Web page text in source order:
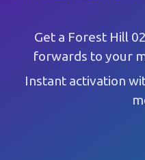
Get a Forest Hill
forwards to your
Instant activation